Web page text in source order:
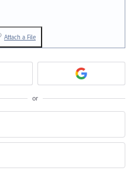
Attach a File
or